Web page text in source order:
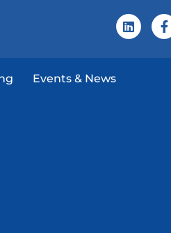
Events & News